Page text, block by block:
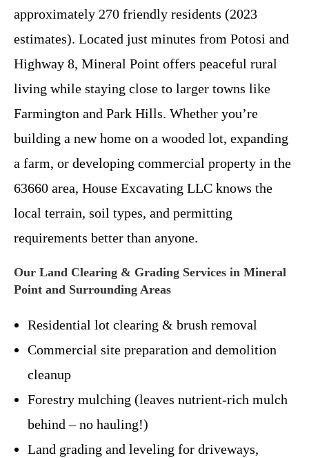
approximately 270 friendly residents (2023
estimates). Located just minutes from Potosi and
Highway 8, Mineral Point offers peaceful rural
living while staying close to larger towns like
Farmington and Park Hills. Whether you’re
building a new home on a wooded lot, expanding
a farm, or developing commercial property in the
63660 area, House Excavating LLC knows the
local terrain, soil types, and permitting
requirements better than anyone.
Our Land Clearing & Grading Services in Mineral
Point and Surrounding Areas
Residential lot clearing & brush removal
Commercial site preparation and demolition
cleanup
Forestry mulching (leaves nutrient-rich mulch
behind – no hauling!)
Land grading and leveling for driveways,